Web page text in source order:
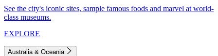
See the city's iconic sites, sample famous foods and marvel at world-
class museums.
EXPLORE
Australia & Oceania